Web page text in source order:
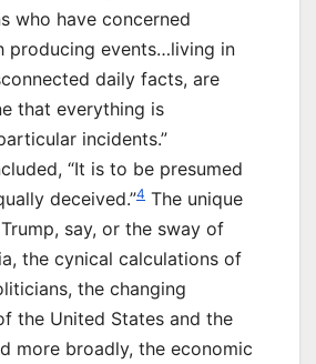
who have concerned
producing events…living in
daily facts, are
that everything is
incidents.”
“It is to be presumed
deceived.”4 The unique
say, or the sway of
the cynical calculations of
the changing
the United States and the
more broadly, the economic